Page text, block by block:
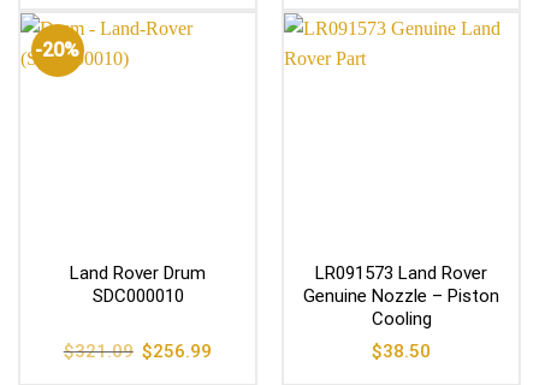
$170.73.
$309.24.
$270.28.
-20%
Land Rover Drum
SDC000010
$321.09 Original
price
$256.99
LR091573 Land Rover
Genuine Nozzle – Piston
Cooling
$38.50